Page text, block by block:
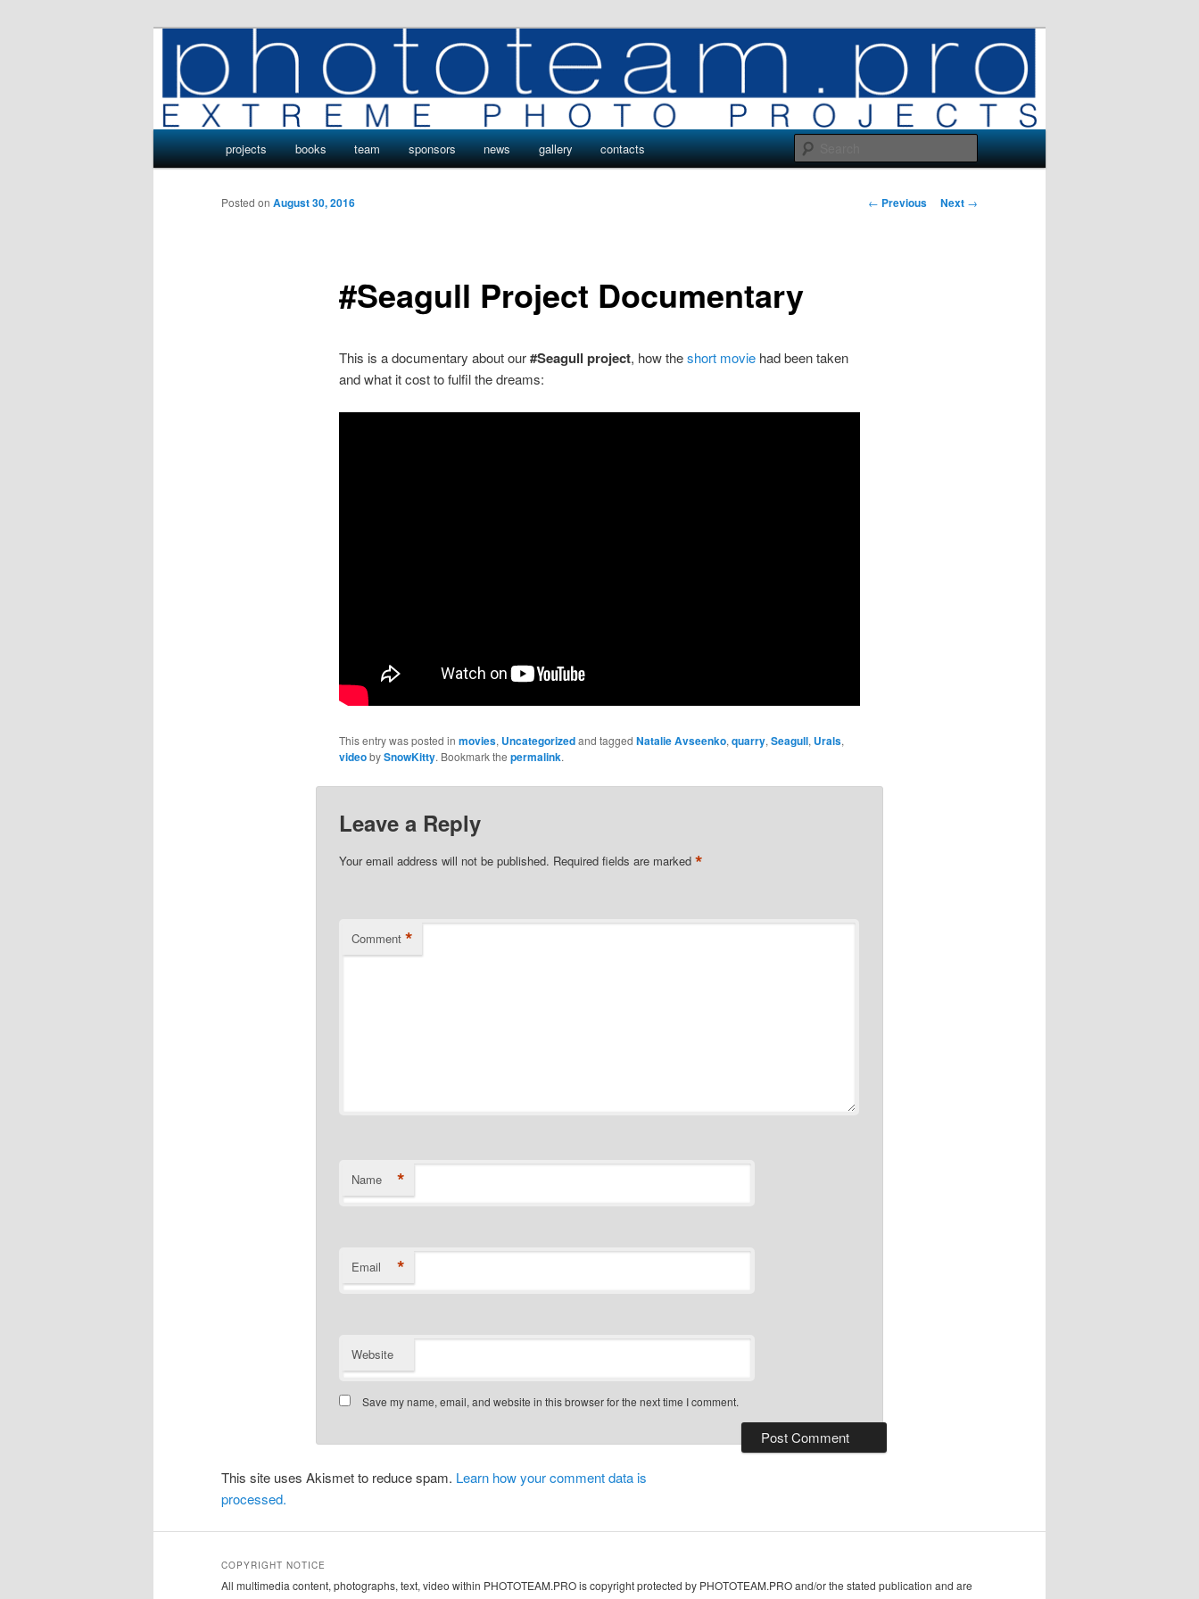
Photo Projects by Phototeam.pro
Photo Projects by Phototeam.pro
Search
Main
menu
projects books team sponsors news gallery contacts
Post
← Previous Next →
#Seagull Project Documentary
Posted on August 30, 2016
This is a documentary about our#Seagull project, how theshort moviehad been taken
and what it cost to fulfil the dreams:
This entry was posted in movies, Uncategorizedand tagged Natalie Avseenko, quarry, Seagull, Urals,
videobySnowKitty. Bookmark the permalink.
Leave a Reply
Your email address will not be published. Required fields are marked *
Comment *
Name *
Email *
Website
Save my name, email, and website in this browser for the next time I comment.
This site uses Akismet to reduce spam. Learn how your comment data is
processed.
COPYRIGHT NOTICE
All multimedia content, photographs, text, video within PHOTOTEAM.PRO is copyright protected by PHOTOTEAM.PRO and/or the stated publication and are